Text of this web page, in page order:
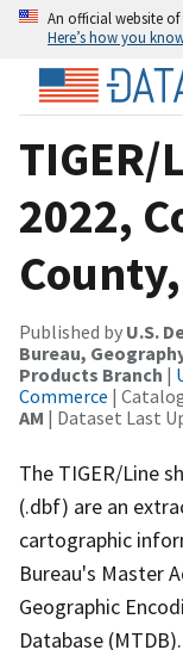
An official website
Here’s how you
2022,
Published by U.S.
Bureau,
Products Branch |
Commerce |
AM | Dataset Last
The TIGER/Line
(.dbf) are an
cartographic
Bureau's Master
Geographic
Database